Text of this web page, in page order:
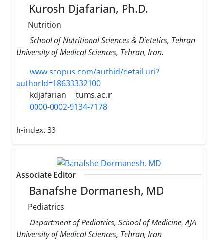
Kurosh Djafarian, Ph.D.
Nutrition
School of Nutritional Sciences & Dietetics, Tehran
University of Medical Sciences, Tehran, Iran.
www.scopus.com/authid/detail.uri?
authorId=18633332100
kdjafarian
tums.ac.ir
0000-0002-9134-7178
h-index: 33
Associate Editor
Banafshe Dormanesh, MD
Pediatrics
Department of Pediatrics, School of Medicine, AJA
University of Medical Sciences, Tehran, Iran